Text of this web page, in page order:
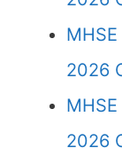
2026
2026